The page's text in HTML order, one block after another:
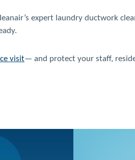
expert laundry ductwork
visit— and protect your staff,